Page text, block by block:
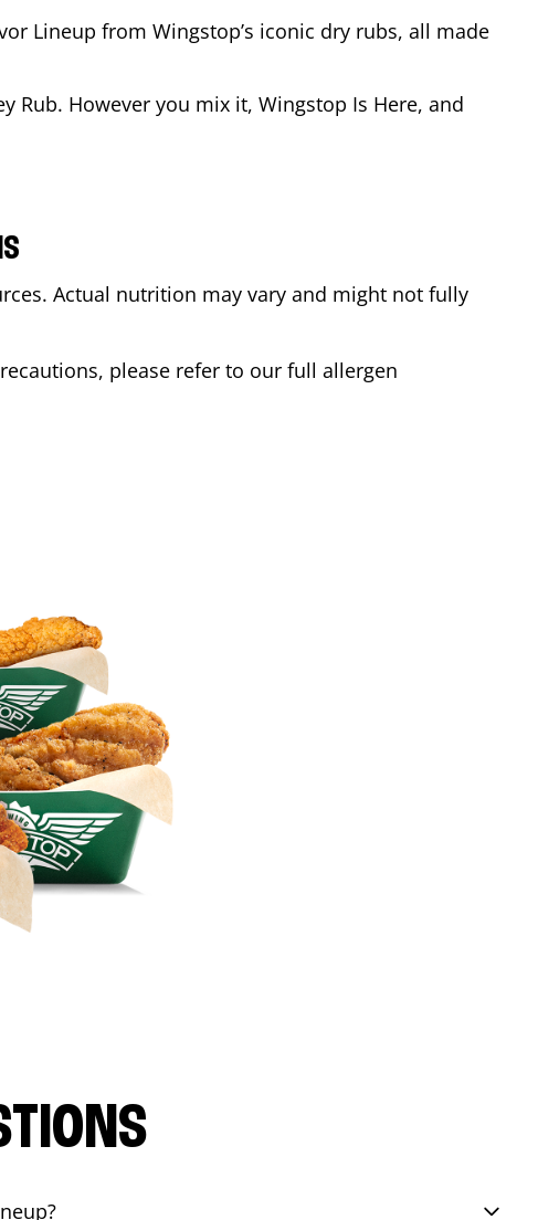
Lineup from Wingstop’s iconic dry rubs, all made
Rub. However you mix it, Wingstop Is Here, and
Actual nutrition may vary and might not fully
please refer to our full allergen